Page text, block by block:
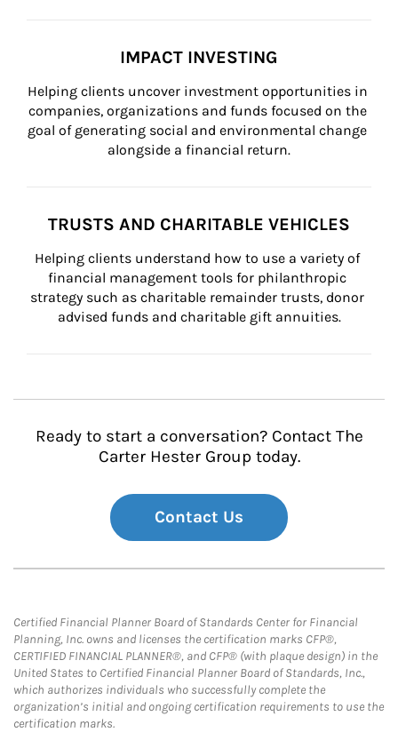
IMPACT INVESTING
Helping clients uncover investment opportunities in
companies, organizations and funds focused on the
goal of generating social and environmental change
alongside a financial return.
TRUSTS AND CHARITABLE VEHICLES
Helping clients understand how to use a variety of
financial management tools for philanthropic
strategy such as charitable remainder trusts, donor
advised funds and charitable gift annuities.
Ready to start a conversation? Contact The
Carter Hester Group today.
Contact Us
Certified Financial Planner Board of Standards Center for Financial
Planning, Inc. owns and licenses the certification marks CFP®,
CERTIFIED FINANCIAL PLANNER®, and CFP® (with plaque design) in the
United States to Certified Financial Planner Board of Standards, Inc.,
which authorizes individuals who successfully complete the
organization’s initial and ongoing certification requirements to use the
certification marks.